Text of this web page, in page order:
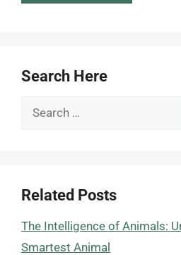
Search Here
Search
Related Posts
The Intelligence of Animals:
Smartest Animal